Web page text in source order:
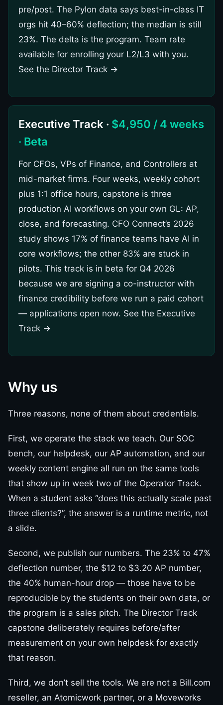
pre/post. The Pylon data says best-in-class IT
orgs hit 40–60% deflection; the median is still
23%. The delta is the program. Team rate
available for enrolling your L2/L3 with you.
See the Director Track →
Executive Track · $4,950 / 4 weeks
· Beta
For CFOs, VPs of Finance, and Controllers at
mid-market firms. Four weeks, weekly cohort
plus 1:1 office hours, capstone is three
production AI workflows on your own GL: AP,
close, and forecasting. CFO Connect’s 2026
study shows 17% of finance teams have AI in
core workflows; the other 83% are stuck in
pilots. This track is in beta for Q4 2026
because we are signing a co-instructor with
finance credibility before we run a paid cohort
— applications open now. See the Executive
Track →
Why us
Three reasons, none of them about credentials.
First, we operate the stack we teach. Our SOC
bench, our helpdesk, our AP automation, and our
weekly content engine all run on the same tools
that show up in week two of the Operator Track.
When a student asks “does this actually scale past
three clients?”, the answer is a runtime metric, not
a slide.
Second, we publish our numbers. The 23% to 47%
deflection number, the $12 to $3.20 AP number,
the 40% human-hour drop — those have to be
reproducible by the students on their own data, or
the program is a sales pitch. The Director Track
capstone deliberately requires before/after
measurement on your own helpdesk for exactly
that reason.
Third, we don’t sell the tools. We are not a Bill.com
reseller, an Atomicwork partner, or a Moveworks